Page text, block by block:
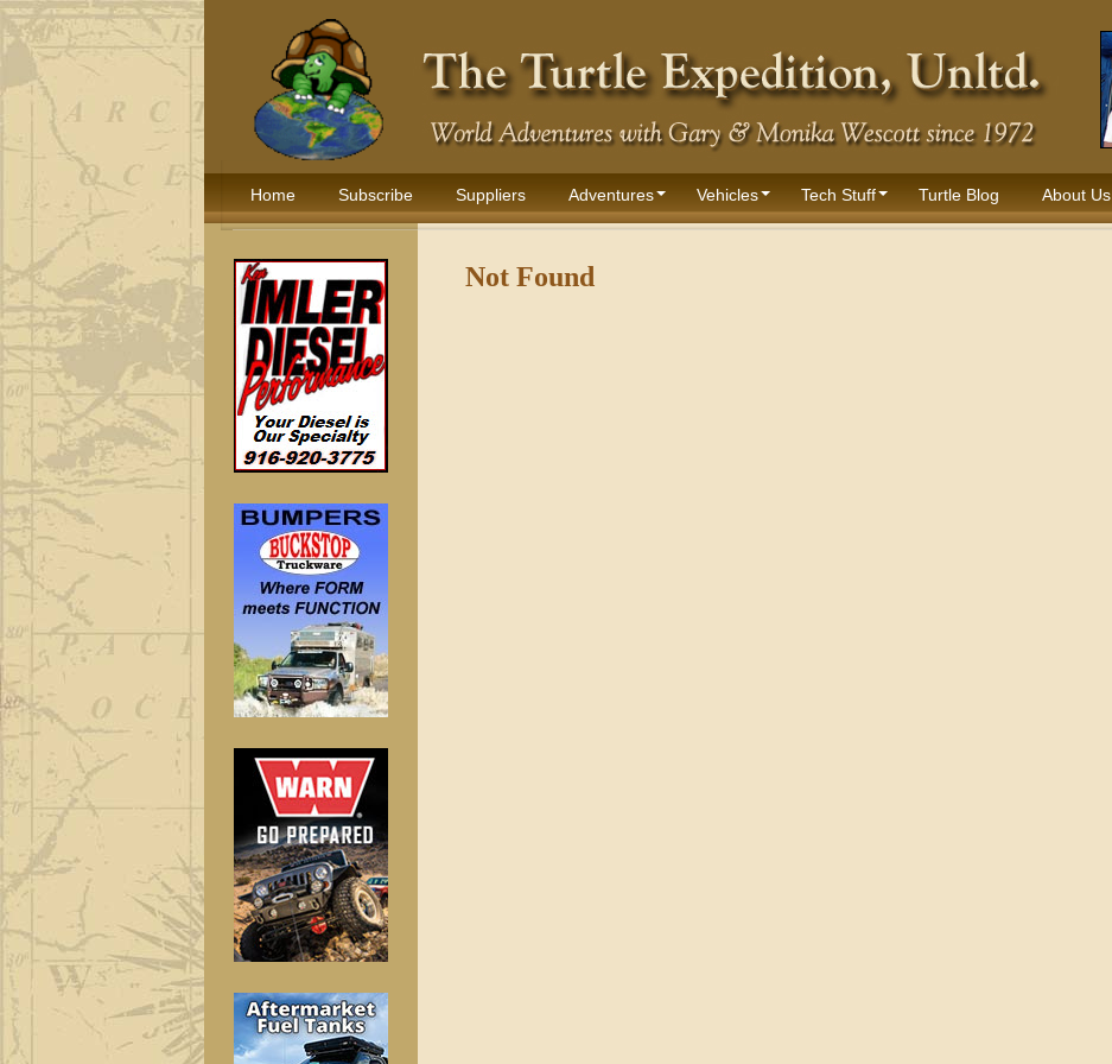
Home Subscribe Suppliers Adventures Vehicles Tech Stuff Turtle Blog About Us
Not Found